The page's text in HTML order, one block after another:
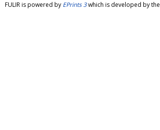
FULIR is powered by EPrints 3which is developed by the